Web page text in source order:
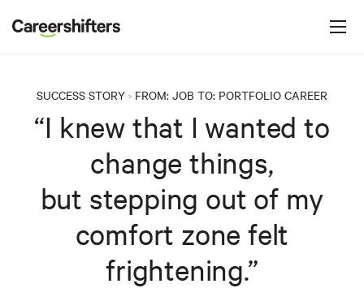
SUCCESS STORY > FROM: JOB TO: PORTFOLIO CAREER
“I knew that I wanted to
change things,
but stepping out of my
comfort zone felt
frightening.”